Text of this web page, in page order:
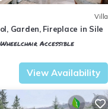
Villa
Garden, Fireplace in Sile
Wheelchair Accessible
View Availability